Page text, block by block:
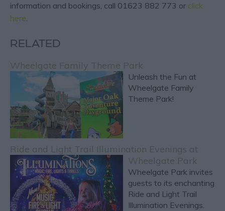
information and bookings, call 01623 882 773 or click
here.
RELATED
Wheelgate Family Theme Park
Unleash the Fun at
Wheelgate Family
Theme Park!
Ride and Light Trail Illumination Evenings at
Wheelgate Park
Wheelgate Park invites
guests to its enchanting
Ride and Light Trail
Illumination Evenings.